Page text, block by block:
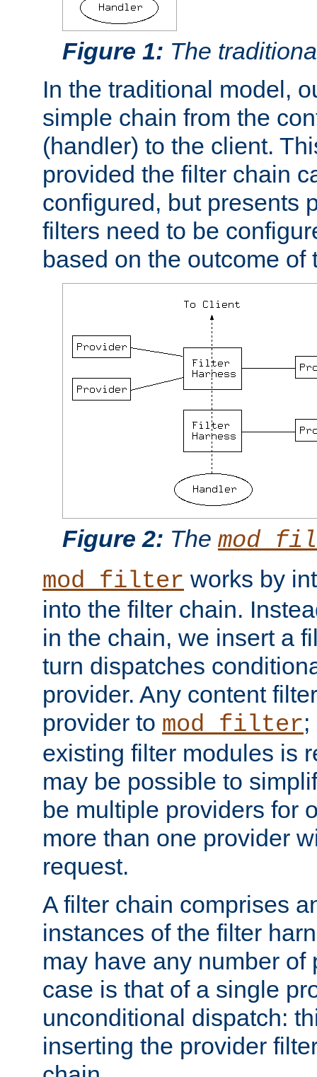
Figure 1: The
In the traditional model,
simple chain from the
(handler) to the client.
provided the filter chain
configured, but presents
filters need to be
based on the outcome of
Figure 2: The
mod_filter works by
into the filter chain.
in the chain, we insert a
turn dispatches
provider. Any content
provider to mod_filter
existing filter modules is
may be possible to
be multiple providers for
more than one provider
request.
A filter chain comprises
instances of the filter
may have any number of
case is that of a single
unconditional dispatch:
inserting the provider